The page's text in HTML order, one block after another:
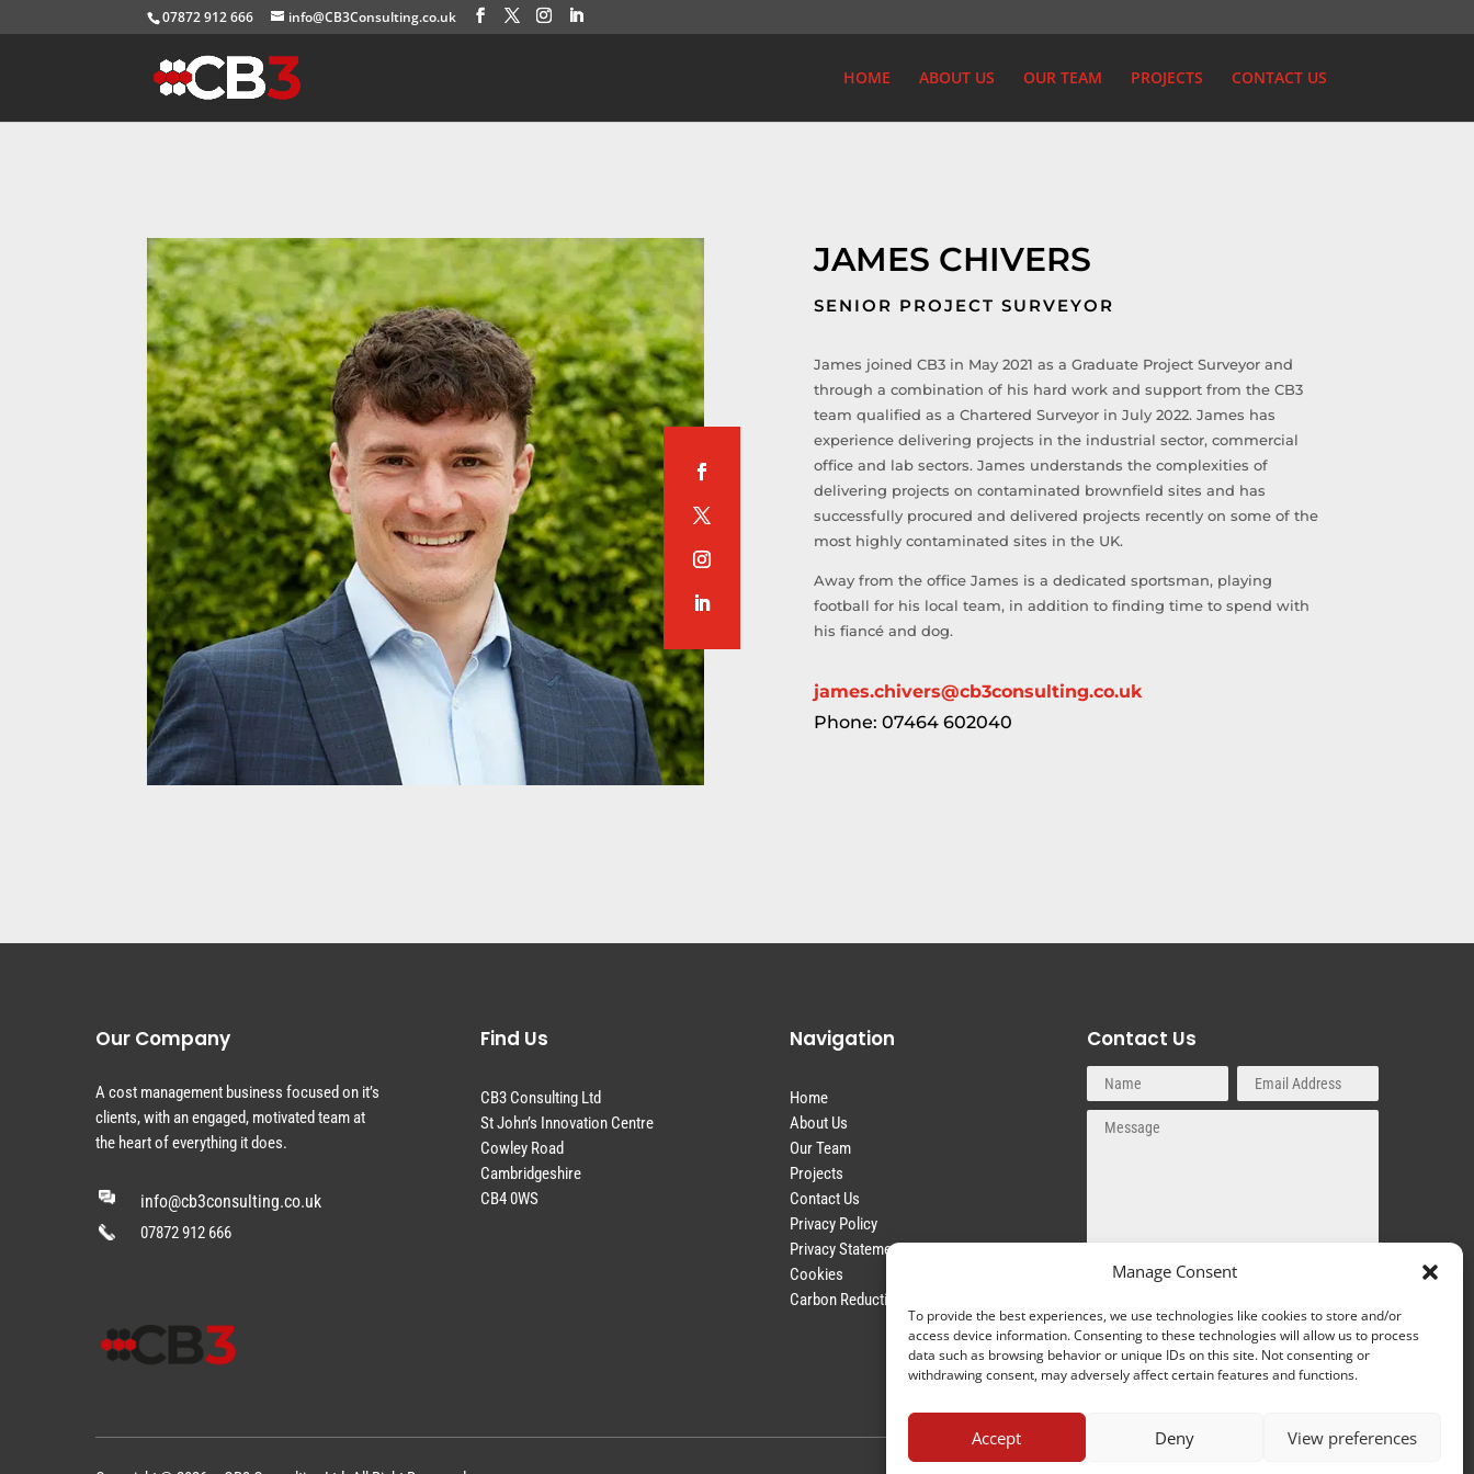
Manage Consent
To provide the best experiences, we use technologies like cookies to store and/or
access device information. Consenting to these technologies will allow us to process
data such as browsing behavior or unique IDs on this site. Not consenting or
withdrawing consent, may adversely affect certain features and functions.
Accept Deny View preferences
07872 912 666 info@CB3Consulting.co.uk
HOME ABOUT US OUR TEAM PROJECTS CONTACT US
JAMES CHIVERS
SENIOR PROJECT SURVEYOR
James joined CB3 in May 2021 as a Graduate Project Surveyor and
through a combination of his hard work and support from the CB3
team qualified as a Chartered Surveyor in July 2022. James has
experience delivering projects in the industrial sector, commercial
office and lab sectors. James understands the complexities of
delivering projects on contaminated brownfield sites and has
successfully procured and delivered projects recently on some of the
most highly contaminated sites in the UK.
Away from the office James is a dedicated sportsman, playing
football for his local team, in addition to finding time to spend with
his fiancé and dog.
james.chivers@cb3consulting.co.uk
Phone: 07464 602040
Our Company
A cost management business focused on it’s
clients, with an engaged, motivated team at
the heart of everything it does.
info@cb3consulting.co.uk
07872 912 666
Find Us
CB3 Consulting Ltd
St John’s Innovation Centre
Cowley Road
Cambridgeshire
CB4 0WS
Navigation
Home
About Us
Our Team
Projects
Contact Us
Privacy Policy
Privacy Statement
Cookies
Carbon Reduction Plan
Contact Us